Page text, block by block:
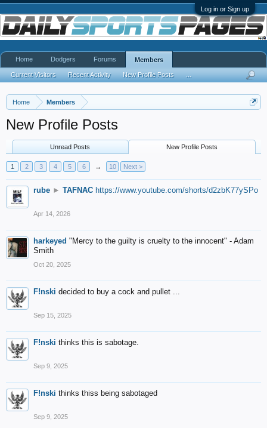
Log in or Sign up
Home Members
New Profile Posts
Unread Posts New Profile Posts
1 2 3 4 5 6 → 10 Next >
rube ► TAFNAC https://www.youtube.com/shorts/d2zbK77ySPo
Apr 14, 2026
harkeyed "Mercy to the guilty is cruelty to the innocent" - Adam
Smith
Oct 20, 2025
F!nski decided to buy a cock and pullet ...
Sep 15, 2025
F!nski thinks this is sabotage.
Sep 9, 2025
F!nski thinks thiss being sabotaged
Sep 9, 2025
Home Dodgers Forums Members
Current Visitors Recent Activity New Profile Posts